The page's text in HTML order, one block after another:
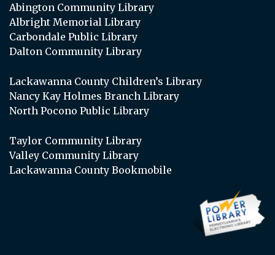
Abington Community Library
Albright Memorial Library
Carbondale Public Library
Dalton Community Library
Lackawanna County Children’s Library
Nancy Kay Holmes Branch Library
North Pocono Public Library
Taylor Community Library
Valley Community Library
Lackawanna County Bookmobile